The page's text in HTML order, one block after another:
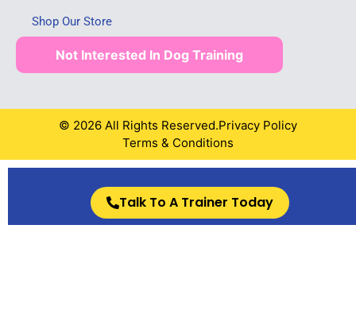
Shop Our Store
Not Interested In Dog Training
© 2026 All Rights Reserved.Privacy Policy
Terms & Conditions
Talk To A Trainer Today